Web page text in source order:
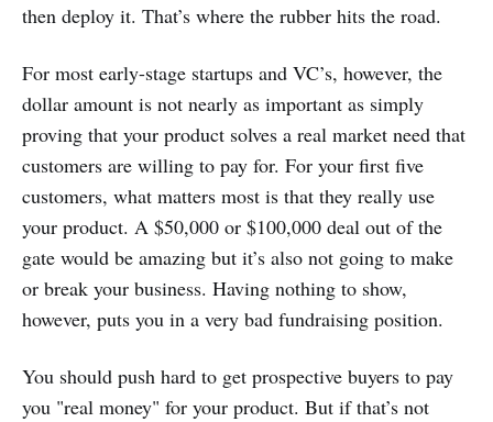
then deploy it. That’s where the rubber hits the road.
For most early-stage startups and VC’s, however, the
dollar amount is not nearly as important as simply
proving that your product solves a real market need that
customers are willing to pay for. For your first five
customers, what matters most is that they really use
your product. A $50,000 or $100,000 deal out of the
gate would be amazing but it’s also not going to make
or break your business. Having nothing to show,
however, puts you in a very bad fundraising position.
You should push hard to get prospective buyers to pay
you "real money" for your product. But if that’s not